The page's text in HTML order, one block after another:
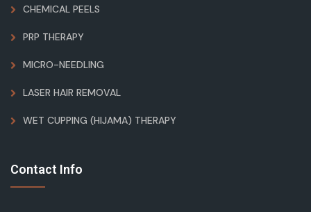
CHEMICAL PEELS
PRP THERAPY
MICRO-NEEDLING
LASER HAIR REMOVAL
WET CUPPING (HIJAMA) THERAPY
Contact Info